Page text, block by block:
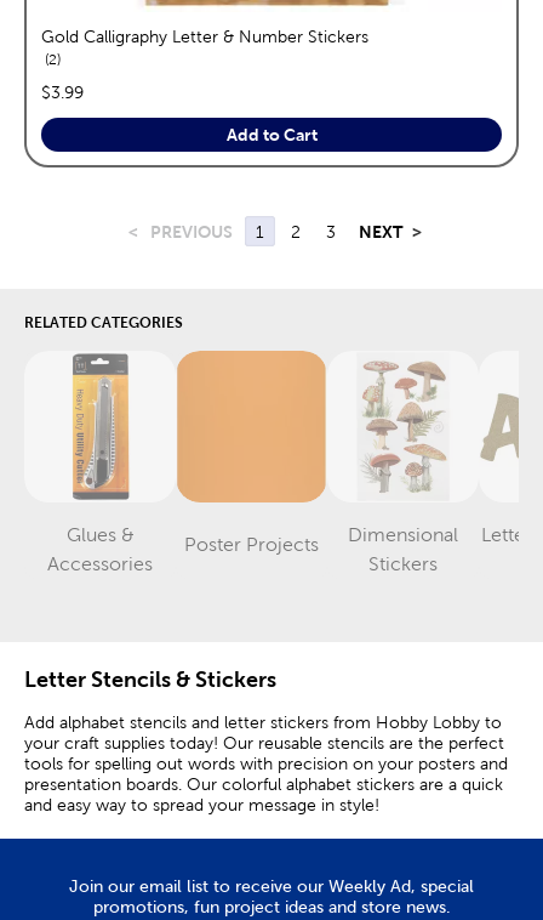
Gold Calligraphy Letter & Number Stickers
2reviews
price:
$3.99
Add to Cart
< PREVIOUS 1 2 3 NEXT >
RELATED CATEGORIES
Glues &
Accessories
Category
Poster Projects
Category
Dimensional
StickersCategory
Letter
Letter Stencils & Stickers
Add alphabet stencils and letter stickers from Hobby Lobby to
your craft supplies today! Our reusable stencils are the perfect
tools for spelling out words with precision on your posters and
presentation boards. Our colorful alphabet stickers are a quick
and easy way to spread your message in style!
Number & Letter Stencils
Create eye-catching poster board letters with our stencil
templates made from laminated board or plastic. You can fill in
Join our email list to receive our Weekly Ad, special
promotions, fun project ideas and store news.